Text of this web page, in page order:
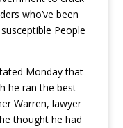
who’ve been
People
Monday that
he ran the best
Warren, lawyer
thought he had